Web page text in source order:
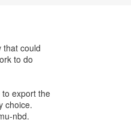
that could
to do
export the
choice.
nbd.